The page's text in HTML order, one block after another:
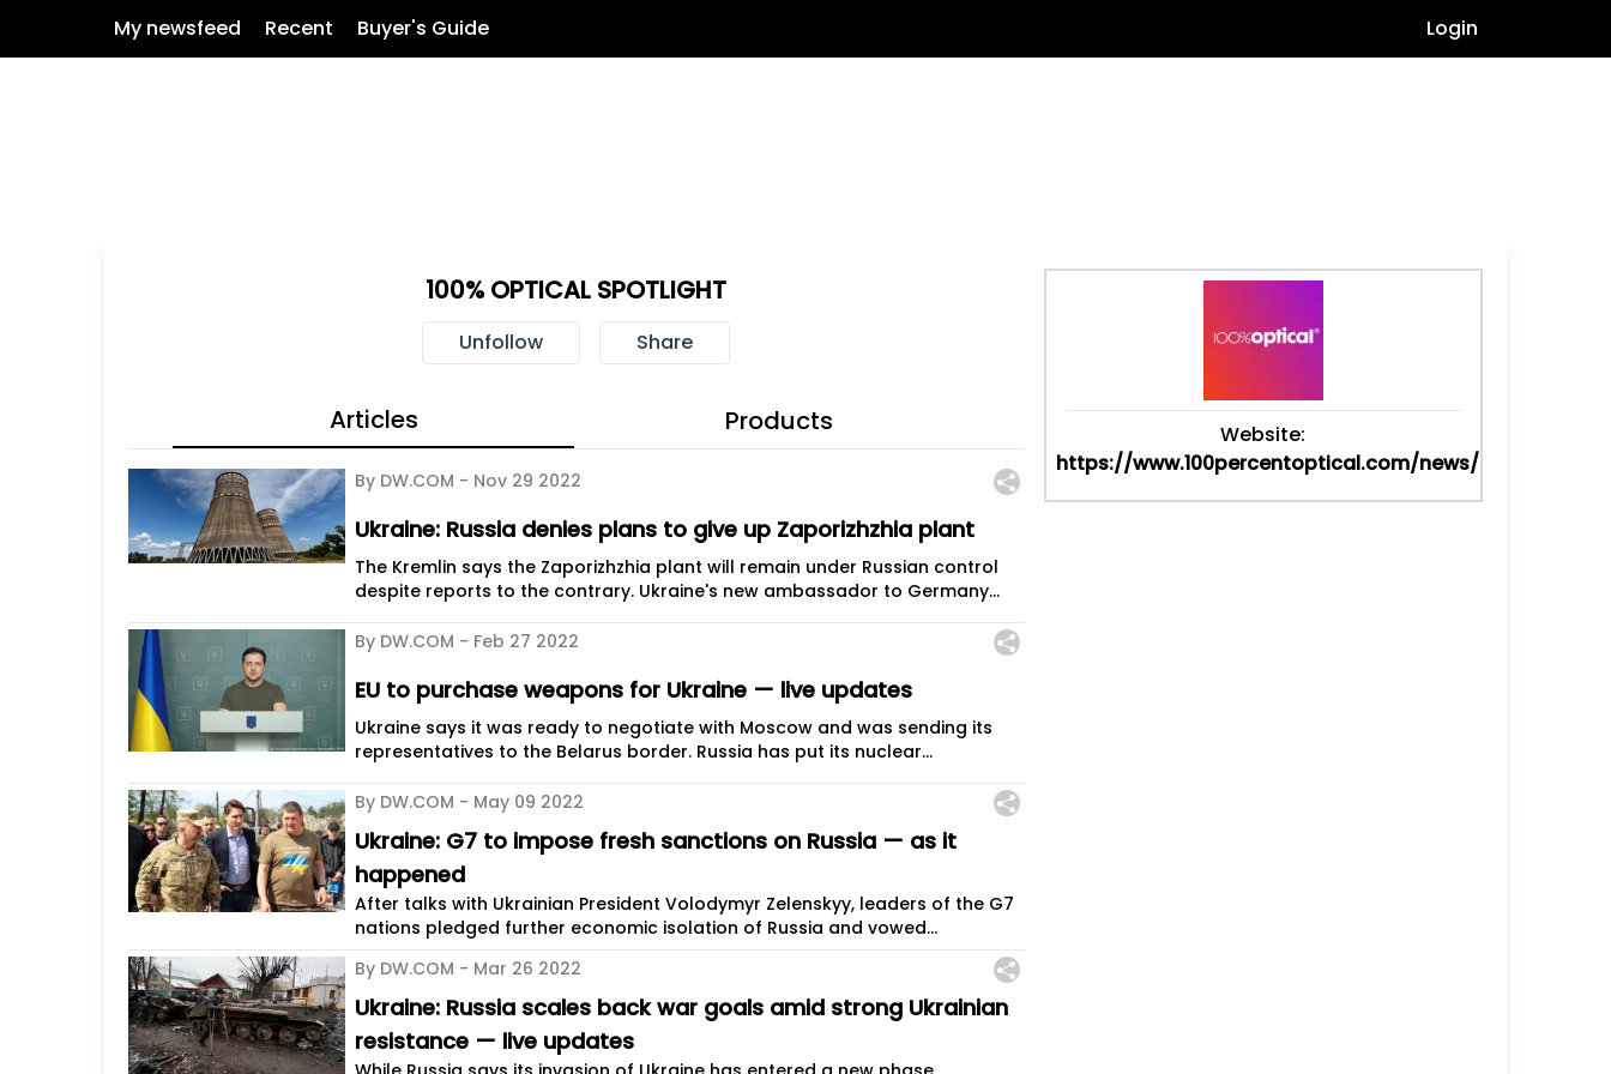
My newsfeed Recent Buyer's Guide Login
100% OPTICAL SPOTLIGHT
Unfollow Share
Articles Products
By DW.COM - Nov 29 2022
Ukraine: Russia denies plans to give up Zaporizhzhia plant
The Kremlin says the Zaporizhzhia plant will remain under Russian control
despite reports to the contrary. Ukraine's new ambassador to Germany...
By DW.COM - Feb 27 2022
EU to purchase weapons for Ukraine — live updates
Ukraine says it was ready to negotiate with Moscow and was sending its
representatives to the Belarus border. Russia has put its nuclear...
By DW.COM - May 09 2022
Ukraine: G7 to impose fresh sanctions on Russia — as it
happened
After talks with Ukrainian President Volodymyr Zelenskyy, leaders of the G7
nations pledged further economic isolation of Russia and vowed...
By DW.COM - Mar 26 2022
Ukraine: Russia scales back war goals amid strong Ukrainian
resistance — live updates
Website:
https://www.100percentoptical.com/news/optical-...